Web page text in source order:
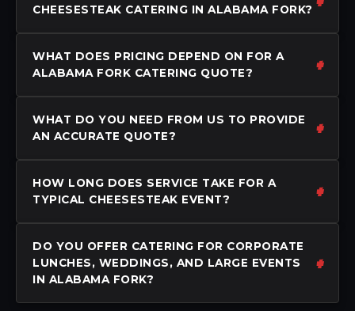
CHEESESTEAK CATERING IN ALABAMA FORK?
WHAT DOES PRICING DEPEND ON FOR A
ALABAMA FORK CATERING QUOTE?
WHAT DO YOU NEED FROM US TO PROVIDE
AN ACCURATE QUOTE?
HOW LONG DOES SERVICE TAKE FOR A
TYPICAL CHEESESTEAK EVENT?
DO YOU OFFER CATERING FOR CORPORATE
LUNCHES, WEDDINGS, AND LARGE EVENTS
IN ALABAMA FORK?